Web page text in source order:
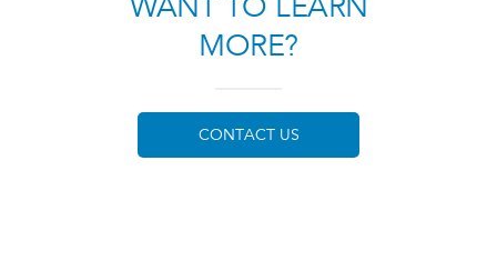
MORE?
CONTACT US